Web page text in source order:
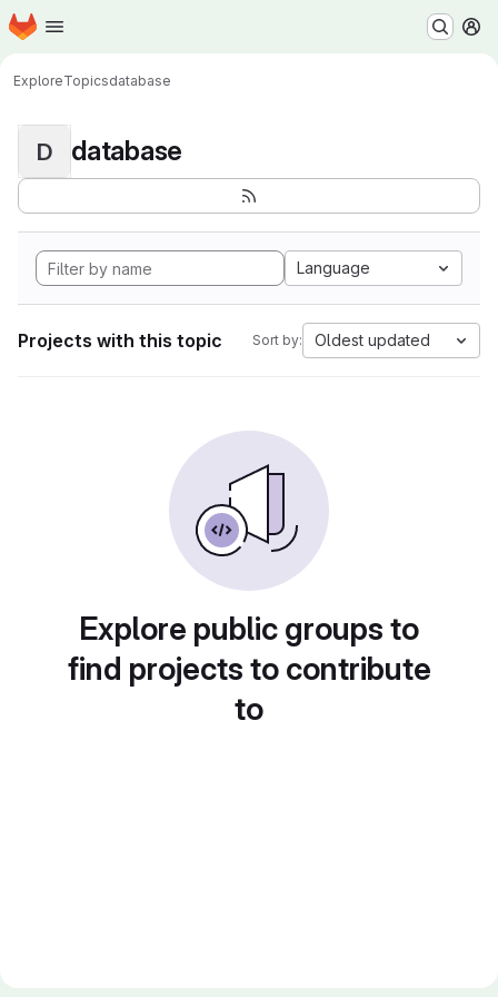
Skip to main content
Homepage
ExploreTopicsdatabase
D database
Language
Projects with this topic Sort by: Oldest updated
Explore public groups to
find projects to contribute
to